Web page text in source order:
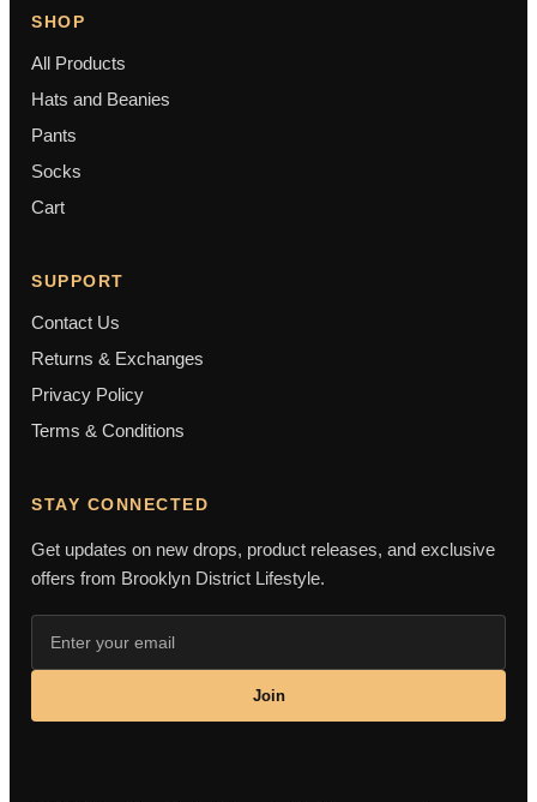
SHOP
All Products
Hats and Beanies
Pants
Socks
Cart
SUPPORT
Contact Us
Returns & Exchanges
Privacy Policy
Terms & Conditions
STAY CONNECTED
Get updates on new drops, product releases, and exclusive
offers from Brooklyn District Lifestyle.
Join